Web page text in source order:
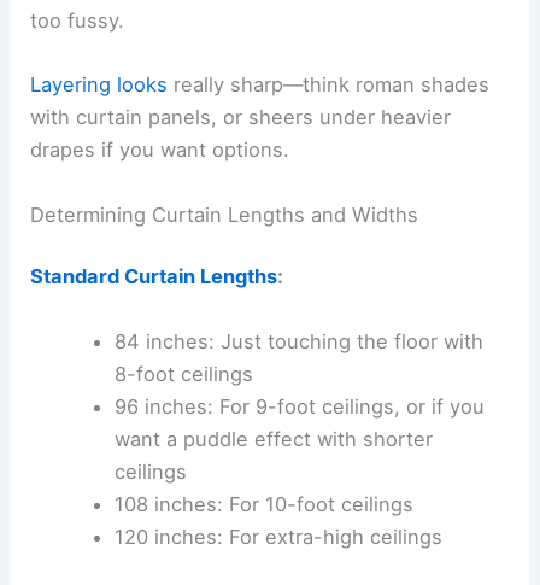
too fussy.
Layering looks really sharp—think roman shades
with curtain panels, or sheers under heavier
drapes if you want options.
Determining Curtain Lengths and Widths
Standard Curtain Lengths:
84 inches: Just touching the floor with
8-foot ceilings
96 inches: For 9-foot ceilings, or if you
want a puddle effect with shorter
ceilings
108 inches: For 10-foot ceilings
120 inches: For extra-high ceilings